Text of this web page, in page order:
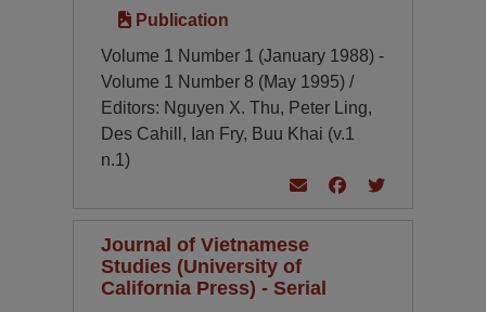
Publication
Volume 1 Number 1 (January 1988) -
Volume 1 Number 8 (May 1995) /
Editors: Nguyen X. Thu, Peter Ling,
Des Cahill, Ian Fry, Buu Khai (v.1
n.1)
Journal of Vietnamese
Studies (University of
California Press) - Serial